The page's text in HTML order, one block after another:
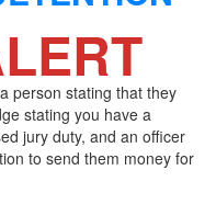
person stating that they
stating you have a
jury duty, and an officer
to send them money for